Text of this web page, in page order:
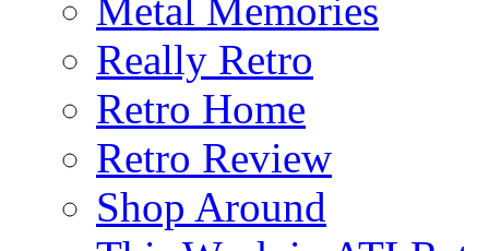
Metal Memories
Really Retro
Retro Home
Retro Review
Shop Around